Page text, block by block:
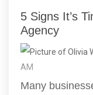
5 Signs It’s
Agency
AM
Many